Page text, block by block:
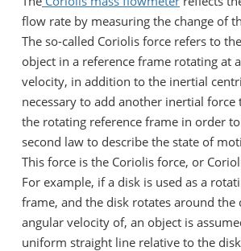
flow rate by measuring the change of
The so-called Coriolis force refers to
object in a reference frame rotating at
velocity, in addition to the inertial
necessary to add another inertial force
the rotating reference frame in order
second law to describe the state of
This force is the Coriolis force, or
For example, if a disk is used as a
frame, and the disk rotates around the
angular velocity of, an object is
uniform straight line relative to the